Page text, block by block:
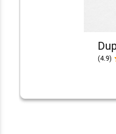
(4.9)